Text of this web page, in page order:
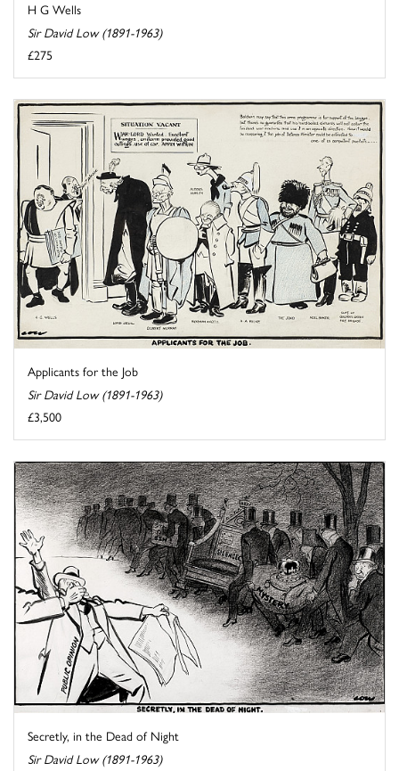
H G Wells
Sir David Low (1891-1963)
£275
Applicants for the Job
Sir David Low (1891-1963)
£3,500
Secretly, in the Dead of Night
Sir David Low (1891-1963)